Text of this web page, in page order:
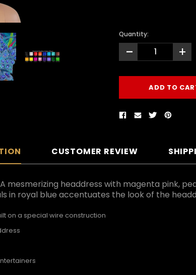
Quantity:
- +
CUSTOMER REVIEW
mesmerizing headdress with magenta pink,
in royal blue accentuates the look of the
on a special wire construction